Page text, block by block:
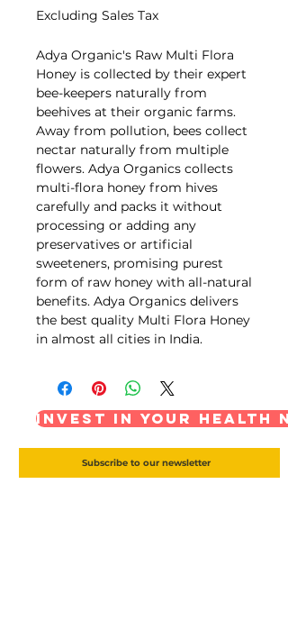
Excluding Sales Tax
Adya Organic's Raw Multi Flora
Honey is collected by their expert
bee-keepers naturally from
beehives at their organic farms.
Away from pollution, bees collect
nectar naturally from multiple
flowers. Adya Organics collects
multi-flora honey from hives
carefully and packs it without
processing or adding any
preservatives or artificial
sweeteners, promising purest
form of raw honey with all-natural
benefits. Adya Organics delivers
the best quality Multi Flora Honey
in almost all cities in India.
Invest in your health
Subscribe to our newsletter